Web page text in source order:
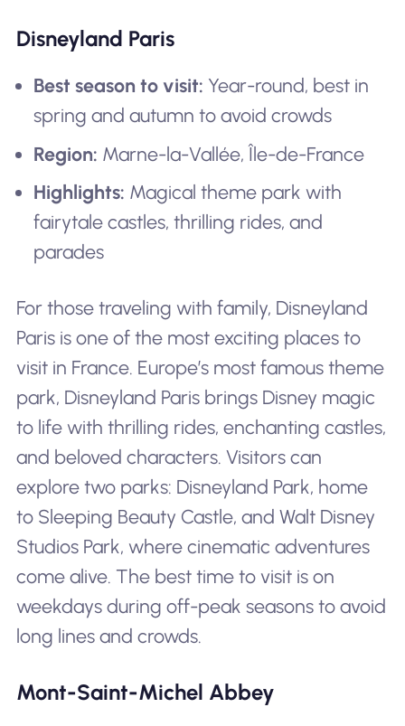
Disneyland Paris
Best season to visit: Year-round, best in
spring and autumn to avoid crowds
Region: Marne-la-Vallée, Île-de-France
Highlights: Magical theme park with
fairytale castles, thrilling rides, and
parades
For those traveling with family, Disneyland
Paris is one of the most exciting places to
visit in France. Europe’s most famous theme
park, Disneyland Paris brings Disney magic
to life with thrilling rides, enchanting castles,
and beloved characters. Visitors can
explore two parks: Disneyland Park, home
to Sleeping Beauty Castle, and Walt Disney
Studios Park, where cinematic adventures
come alive. The best time to visit is on
weekdays during off-peak seasons to avoid
long lines and crowds.
Mont-Saint-Michel Abbey